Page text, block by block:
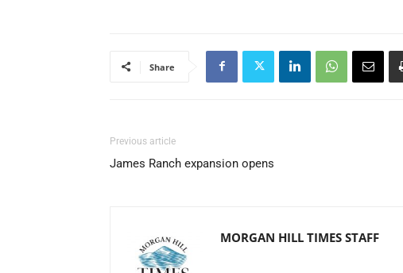
Share
Previous article
James Ranch expansion opens
MORGAN HILL TIMES STAFF